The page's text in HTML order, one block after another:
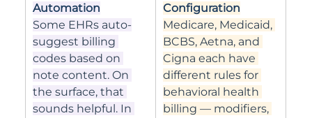
Automation
Some EHRs auto-
suggest billing
codes based on
note content. On
the surface, that
sounds helpful. In
Configuration
Medicare, Medicaid,
BCBS, Aetna, and
Cigna each have
different rules for
behavioral health
billing — modifiers,